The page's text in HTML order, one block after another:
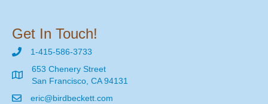
Get In Touch!
1-415-586-3733
653 Chenery Street
San Francisco, CA 94131
eric@birdbeckett.com